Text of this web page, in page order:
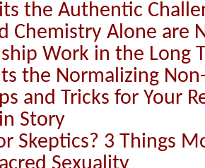
the Authentic
Chemistry Alone are
Work in the Long
the Normalizing
and Tricks for Your
Story
Skeptics? 3 Things